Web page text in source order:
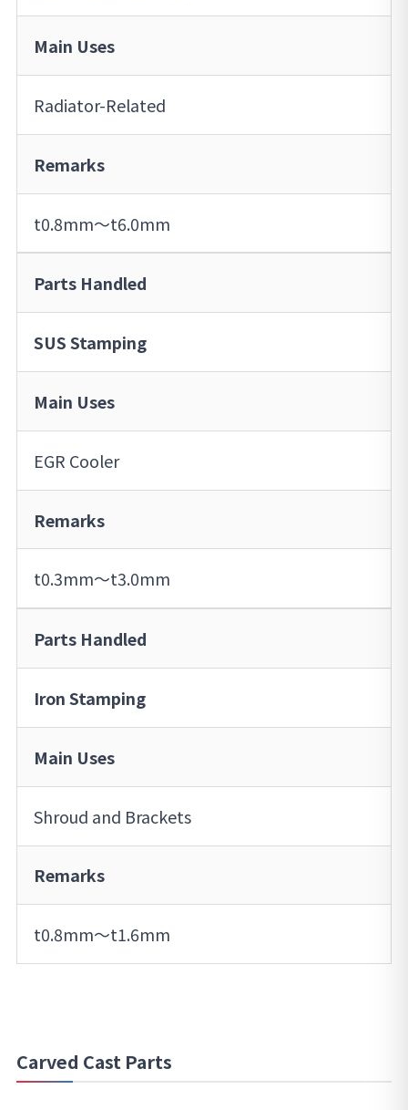
Main Uses
Radiator-Related
Remarks
t0.8mm～t6.0mm
Parts Handled
SUS Stamping
Main Uses
EGR Cooler
Remarks
t0.3mm～t3.0mm
Parts Handled
Iron Stamping
Main Uses
Shroud and Brackets
Remarks
t0.8mm～t1.6mm
Carved Cast Parts